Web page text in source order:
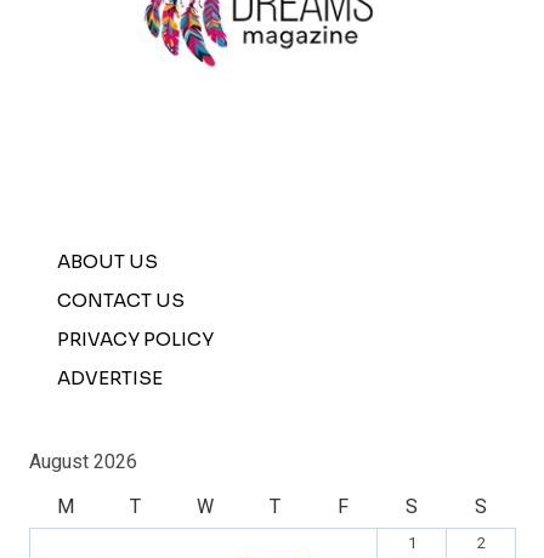
ABOUT US
CONTACT US
PRIVACY POLICY
ADVERTISE
August 2026
M
T W T F S S
1
2